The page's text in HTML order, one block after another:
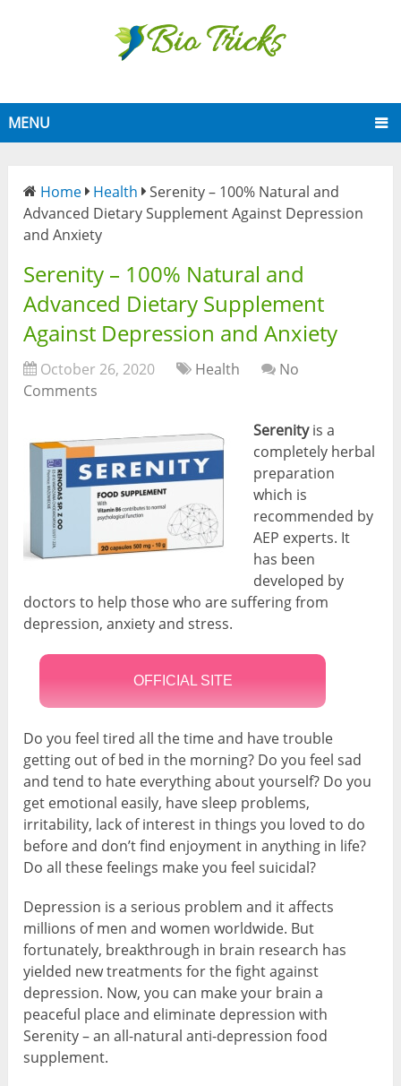
MENU
Home Health
Serenity – 100% Natural and
Advanced Dietary Supplement Against Depression
and Anxiety
Serenity – 100% Natural and
Advanced Dietary Supplement
Against Depression and Anxiety
October 26, 2020 Health
No
Comments
Serenityis a
completely herbal
preparation
which is
recommended by
AEP experts. It
has been
developed by
doctors to help those who are suffering from
depression, anxiety and stress.
OFFICIAL SITE
Do you feel tired all the time and have trouble
getting out of bed in the morning? Do you feel sad
and tend to hate everything about yourself? Do you
get emotional easily, have sleep problems,
irritability, lack of interest in things you loved to do
before and don’t find enjoyment in anything in life?
Do all these feelings make you feel suicidal?
Depression is a serious problem and it affects
millions of men and women worldwide. But
fortunately, breakthrough in brain research has
yielded new treatments for the fight against
depression. Now, you can make your brain a
peaceful place and eliminate depression with
Serenity – an all-natural anti-depression food
supplement.